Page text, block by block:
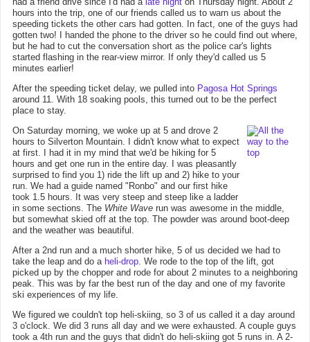
hours into the trip, one of our friends called us to warn us about the
speeding tickets the other cars had gotten. In fact, one of the guys had
gotten two! I handed the phone to the driver so he could find out where,
but he had to cut the conversation short as the police car's lights
started flashing in the rear-view mirror. If only they'd called us 5
minutes earlier!
After the speeding ticket delay, we pulled into Pagosa Hot Springs
around 11. With 18 soaking pools, this turned out to be the perfect
place to stay.
On Saturday morning, we woke up at 5 and drove 2
hours to Silverton Mountain. I didn't know what to expect
at first. I had it in my mind that we'd be hiking for 5
hours and get one run in the entire day. I was pleasantly
surprised to find you 1) ride the lift up and 2) hike to your
run. We had a guide named "Ronbo" and our first hike
took 1.5 hours. It was very steep and steep like a ladder
in some sections. The White Wave run was awesome in the middle,
but somewhat skied off at the top. The powder was around boot-deep
and the weather was beautiful.
After a 2nd run and a much shorter hike, 5 of us decided we had to
take the leap and do a heli-drop. We rode to the top of the lift, got
picked up by the chopper and rode for about 2 minutes to a neighboring
peak. This was by far the best run of the day and one of my favorite
ski experiences of my life.
We figured we couldn't top heli-skiing, so 3 of us called it a day around
3 o'clock. We did 3 runs all day and we were exhausted. A couple guys
took a 4th run and the guys that didn't do heli-skiing got 5 runs in. A 2-